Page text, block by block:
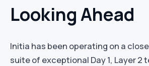
Looking Ahead
Initia has been operating on a
suite of exceptional Day 1, Layer 2